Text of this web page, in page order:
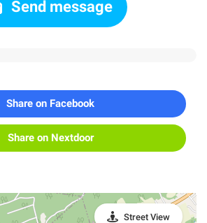
Send message
Share on Facebook
Share on Nextdoor
Street View